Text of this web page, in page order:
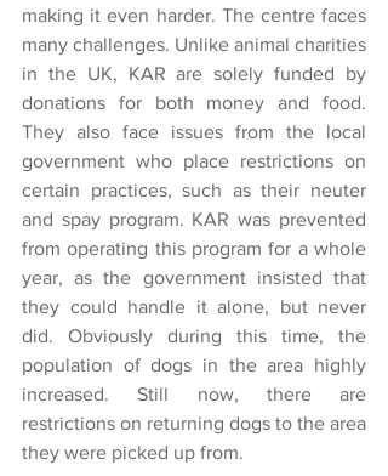
making it even harder. The centre faces
many challenges. Unlike animal charities
in the UK, KAR are solely funded by
donations for both money and food.
They also face issues from the local
government who place restrictions on
certain practices, such as their neuter
and spay program. KAR was prevented
from operating this program for a whole
year, as the government insisted that
they could handle it alone, but never
did. Obviously during this time, the
population of dogs in the area highly
increased. Still now, there are
restrictions on returning dogs to the area
they were picked up from.